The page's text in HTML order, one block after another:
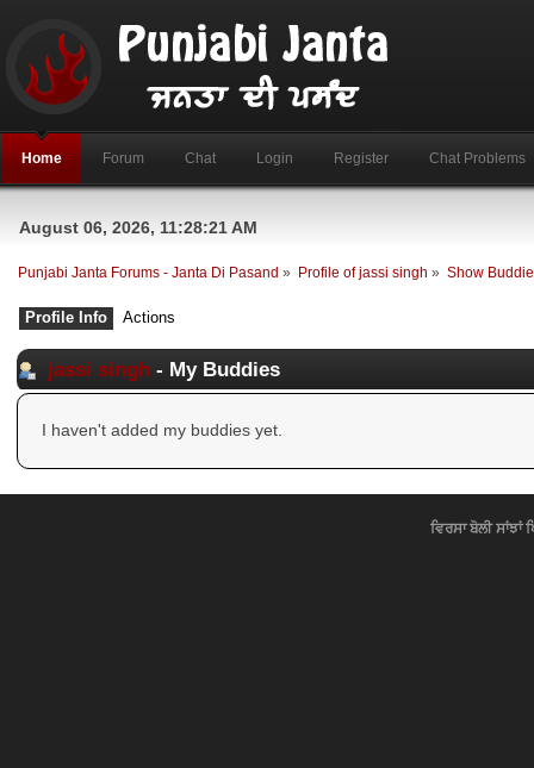
Home Forum Chat Login Register Chat Problems
August 06, 2026, 11:28:21 AM
Punjabi Janta Forums - Janta Di Pasand » Profile of jassi singh » Show
Profile Info Actions
jassi singh - My Buddies
I haven't added my buddies yet.
ਵਿਰਸਾ ਬੋਲੀ ਸਾਂਝਾਂ